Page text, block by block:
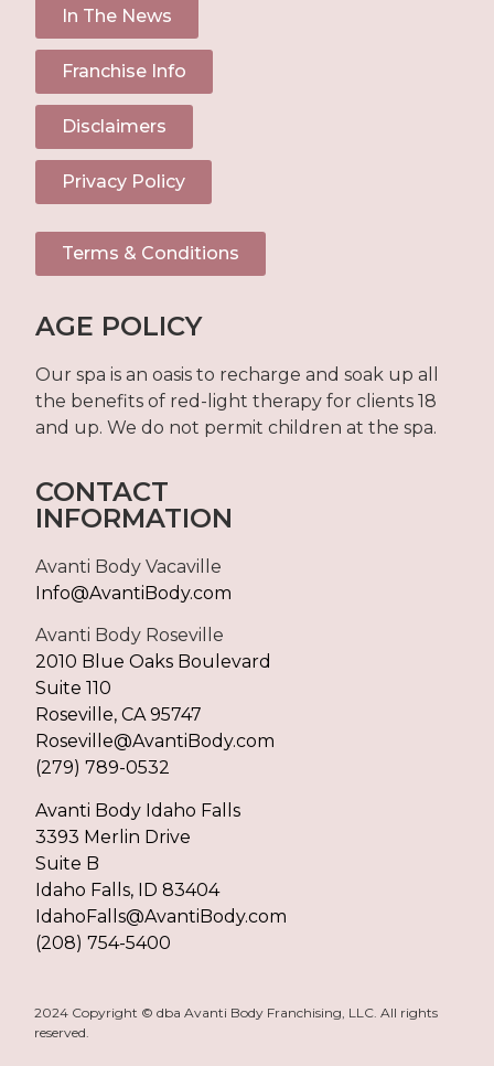
In The News
Franchise Info
Disclaimers
Privacy Policy
Terms & Conditions
AGE POLICY
Our spa is an oasis to recharge and soak up all
the benefits of red-light therapy for clients 18
and up. We do not permit children at the spa.
CONTACT
INFORMATION
Avanti Body Vacaville
Info@AvantiBody.com
Avanti Body Roseville
2010 Blue Oaks Boulevard
Suite 110
Roseville, CA 95747
Roseville@AvantiBody.com
(279) 789-0532
Avanti Body Idaho Falls
3393 Merlin Drive
Suite B
Idaho Falls, ID 83404
IdahoFalls@AvantiBody.com
(208) 754-5400
2024 Copyright © dba Avanti Body Franchising, LLC. All rights
reserved.